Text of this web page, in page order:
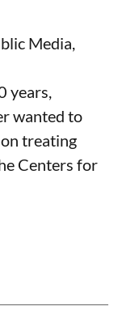
Media,
years,
wanted to
treating
Centers for